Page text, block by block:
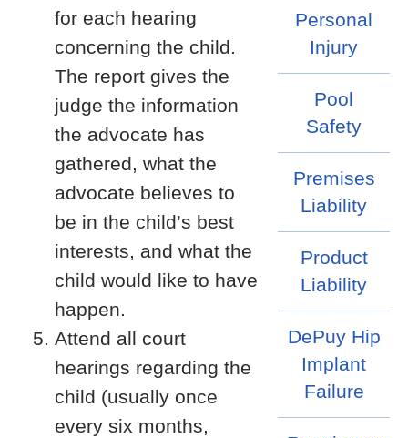
for each hearing
concerning the child.
The report gives the
judge the information
the advocate has
gathered, what the
advocate believes to
be in the child’s best
interests, and what the
child would like to have
happen.
Attend all court
hearings regarding the
child (usually once
every six months,
Personal
Injury
Pool
Safety
Premises
Liability
Product
Liability
DePuy Hip
Implant
Failure